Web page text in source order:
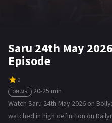
Saru 24th May
Episode
0
ON AIR
20-25 min
Watch Saru 24th May 2026 on
watched in high definition on